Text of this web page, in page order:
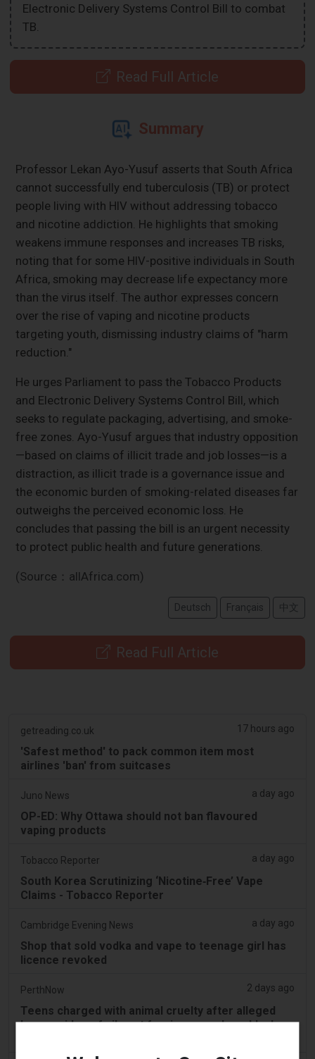
Electronic Delivery Systems Control Bill to combat
TB.
Read Full Article
Summary
Professor Lekan Ayo-Yusuf asserts that South Africa
cannot successfully end tuberculosis (TB) or protect
people living with HIV without addressing tobacco
and nicotine addiction. He highlights that smoking
weakens immune responses and increases TB risks,
noting that for some HIV-positive individuals in South
Africa, smoking may decrease life expectancy more
than the virus itself. The author expresses concern
over the rise of vaping and nicotine products
targeting youth, dismissing industry claims of "harm
reduction."
He urges Parliament to pass the Tobacco Products
and Electronic Delivery Systems Control Bill, which
seeks to regulate packaging, advertising, and smoke-
free zones. Ayo-Yusuf argues that industry opposition
—based on claims of illicit trade and job losses—is a
distraction, as illicit trade is a governance issue and
the economic burden of smoking-related diseases far
outweighs the perceived economic loss. He
concludes that passing the bill is an urgent necessity
to protect public health and future generations.
(Source：allAfrica.com)
Deutsch Français 中文
Read Full Article
getreading.co.uk 17 hours ago
'Safest method' to pack common item most
airlines 'ban' from suitcases
Juno News a day ago
OP-ED: Why Ottawa should not ban flavoured
vaping products
Tobacco Reporter a day ago
South Korea Scrutinizing ‘Nicotine‑Free’ Vape
Claims - Tobacco Reporter
Cambridge Evening News a day ago
Shop that sold vodka and vape to teenage girl has
licence revoked
PerthNow 2 days ago
Teens charged with animal cruelty after alleged
horror video of vile act forcing vape down black